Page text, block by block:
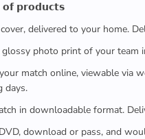
𝗽𝗿𝗼𝗱𝘂𝗰𝘁𝘀
delivered to your home.
photo print of your team
match online, viewable via
days.
in downloadable format.
download or pass, and